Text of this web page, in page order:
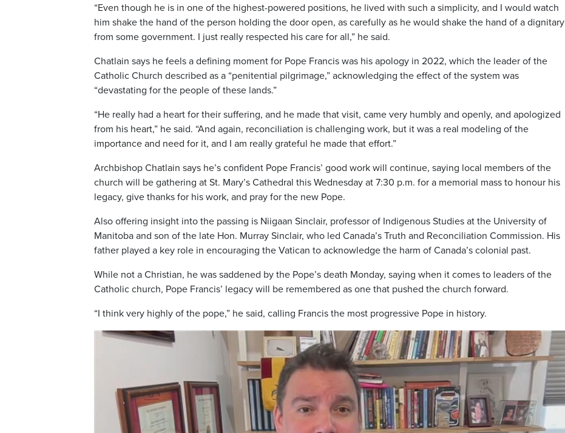
“Even though he is in one of the highest-powered positions, he lived with such a simplicity, and I would watch
him shake the hand of the person holding the door open, as carefully as he would shake the hand of a dignitary
from some government. I just really respected his care for all,” he said.
Chatlain says he feels a defining moment for Pope Francis was his apology in 2022, which the leader of the
Catholic Church described as a “penitential pilgrimage,” acknowledging the effect of the system was
“devastating for the people of these lands.”
“He really had a heart for their suffering, and he made that visit, came very humbly and openly, and apologized
from his heart,” he said. “And again, reconciliation is challenging work, but it was a real modeling of the
importance and need for it, and I am really grateful he made that effort.”
Archbishop Chatlain says he’s confident Pope Francis’ good work will continue, saying local members of the
church will be gathering at St. Mary’s Cathedral this Wednesday at 7:30 p.m. for a memorial mass to honour his
legacy, give thanks for his work, and pray for the new Pope.
Also offering insight into the passing is Niigaan Sinclair, professor of Indigenous Studies at the University of
Manitoba and son of the late Hon. Murray Sinclair, who led Canada’s Truth and Reconciliation Commission. His
father played a key role in encouraging the Vatican to acknowledge the harm of Canada’s colonial past.
While not a Christian, he was saddened by the Pope’s death Monday, saying when it comes to leaders of the
Catholic church, Pope Francis’ legacy will be remembered as one that pushed the church forward.
“I think very highly of the pope,” he said, calling Francis the most progressive Pope in history.